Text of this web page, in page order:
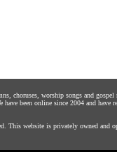
choruses, worship songs and
have been online since 2004 and
This website is privately owned and